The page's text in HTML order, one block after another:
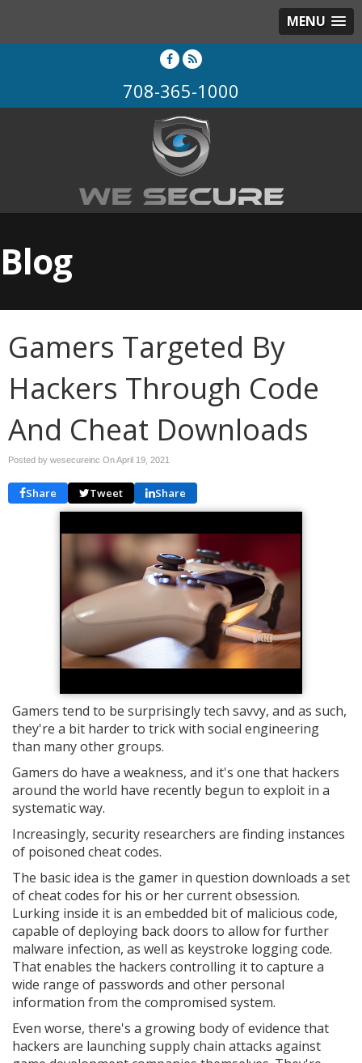
MENU
708-365-1000
Blog
Gamers Targeted By
Hackers Through Code
And Cheat Downloads
Posted by wesecureinc OnApril 19, 2021
Share Tweet Share
Gamers tend to be surprisingly tech savvy, and as such,
they're a bit harder to trick with social engineering
than many other groups.
Gamers do have a weakness, and it's one that hackers
around the world have recently begun to exploit in a
systematic way.
Increasingly, security researchers are finding instances
of poisoned cheat codes.
The basic idea is the gamer in question downloads a set
of cheat codes for his or her current obsession.
Lurking inside it is an embedded bit of malicious code,
capable of deploying back doors to allow for further
malware infection, as well as keystroke logging code.
That enables the hackers controlling it to capture a
wide range of passwords and other personal
information from the compromised system.
Even worse, there's a growing body of evidence that
hackers are launching supply chain attacks against